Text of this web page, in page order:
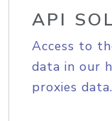
API
Access to
data in our
proxies